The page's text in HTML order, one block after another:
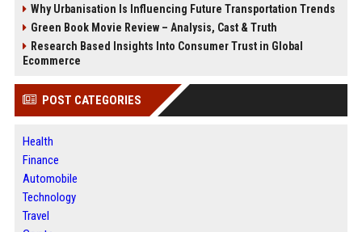
Why Urbanisation Is Influencing Future Transportation Trends
Green Book Movie Review – Analysis, Cast & Truth
Research Based Insights Into Consumer Trust in Global
Ecommerce
POST CATEGORIES
Health
Finance
Automobile
Technology
Travel